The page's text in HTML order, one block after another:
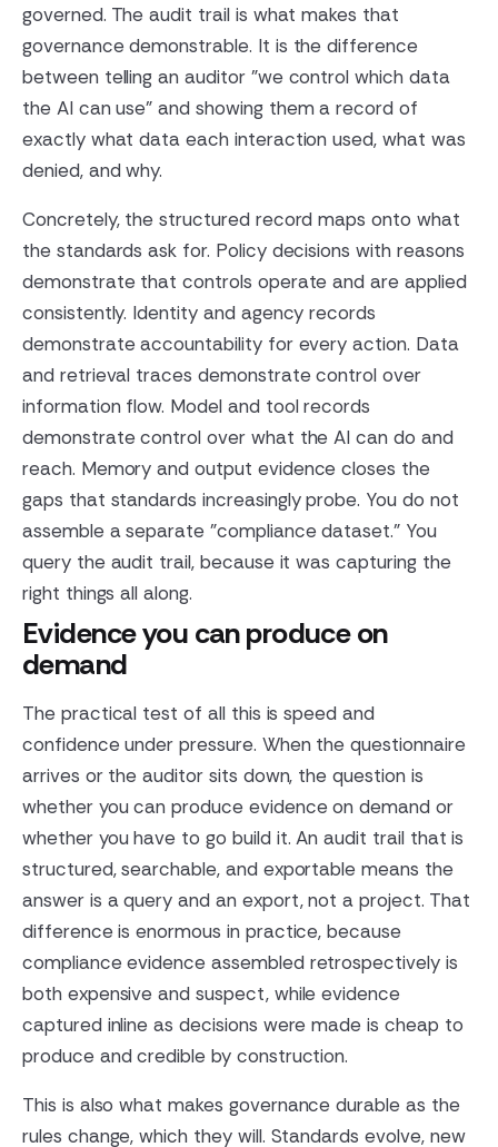
governed. The audit trail is what makes that
governance demonstrable. It is the difference
between telling an auditor "we control which data
the AI can use" and showing them a record of
exactly what data each interaction used, what was
denied, and why.
Concretely, the structured record maps onto what
the standards ask for. Policy decisions with reasons
demonstrate that controls operate and are applied
consistently. Identity and agency records
demonstrate accountability for every action. Data
and retrieval traces demonstrate control over
information flow. Model and tool records
demonstrate control over what the AI can do and
reach. Memory and output evidence closes the
gaps that standards increasingly probe. You do not
assemble a separate "compliance dataset." You
query the audit trail, because it was capturing the
right things all along.
Evidence you can produce on
demand
The practical test of all this is speed and
confidence under pressure. When the questionnaire
arrives or the auditor sits down, the question is
whether you can produce evidence on demand or
whether you have to go build it. An audit trail that is
structured, searchable, and exportable means the
answer is a query and an export, not a project. That
difference is enormous in practice, because
compliance evidence assembled retrospectively is
both expensive and suspect, while evidence
captured inline as decisions were made is cheap to
produce and credible by construction.
This is also what makes governance durable as the
rules change, which they will. Standards evolve, new